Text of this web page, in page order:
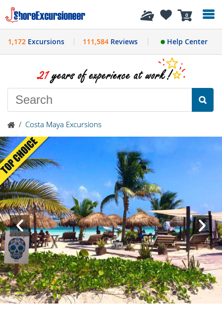
0
History
1,172 Excursions 111,584Reviews Help Center
/ Costa Maya Excursions